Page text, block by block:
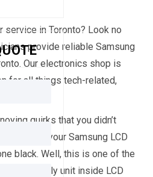
service in Toronto? Look no
provide reliable Samsung
Our electronics shop is
for all things tech-related,
quirks that you didn’t
What if your Samsung LCD
black. Well, this is one of the
supply unit inside LCD